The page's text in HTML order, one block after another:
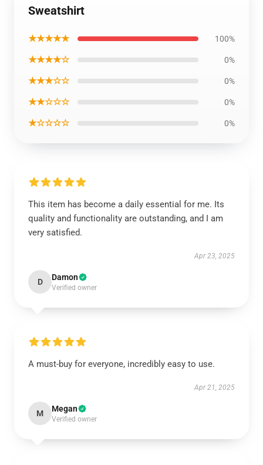
Sweatshirt
★★★★★ 100%
★★★★☆ 0%
★★★☆☆ 0%
★★☆☆☆ 0%
★☆☆☆☆ 0%
This item has become a daily essential for me. Its
quality and functionality are outstanding, and I am
very satisfied.
Apr 23, 2025
D Damon
Verified owner
A must-buy for everyone, incredibly easy to use.
Apr 21, 2025
M Megan
Verified owner